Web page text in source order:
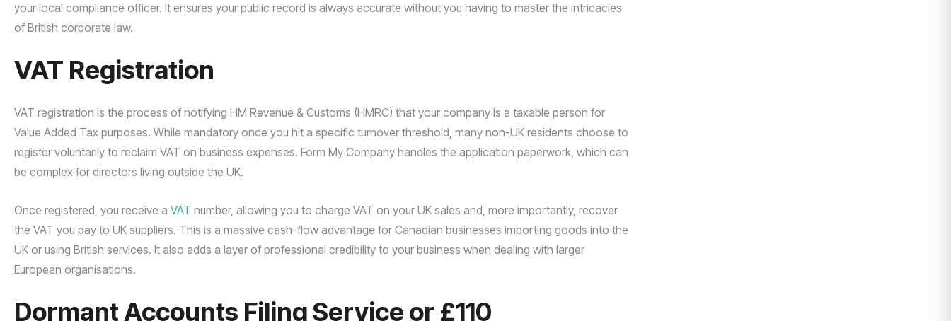
your local compliance officer. It ensures your public record is always accurate without you having to master the intricacies
of British corporate law.
VAT Registration
VAT registration is the process of notifying HM Revenue & Customs (HMRC) that your company is a taxable person for
Value Added Tax purposes. While mandatory once you hit a specific turnover threshold, many non-UK residents choose to
register voluntarily to reclaim VAT on business expenses. Form My Company handles the application paperwork, which can
be complex for directors living outside the UK.
Once registered, you receive a VAT number, allowing you to charge VAT on your UK sales and, more importantly, recover
the VAT you pay to UK suppliers. This is a massive cash-flow advantage for Canadian businesses importing goods into the
UK or using British services. It also adds a layer of professional credibility to your business when dealing with larger
European organisations.
Dormant Accounts Filing Service or £110